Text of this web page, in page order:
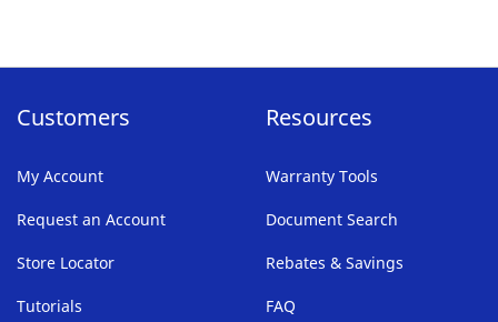
Customers
My Account
Request an Account
Store Locator
Tutorials
Resources
Warranty Tools
Document Search
Rebates & Savings
FAQ